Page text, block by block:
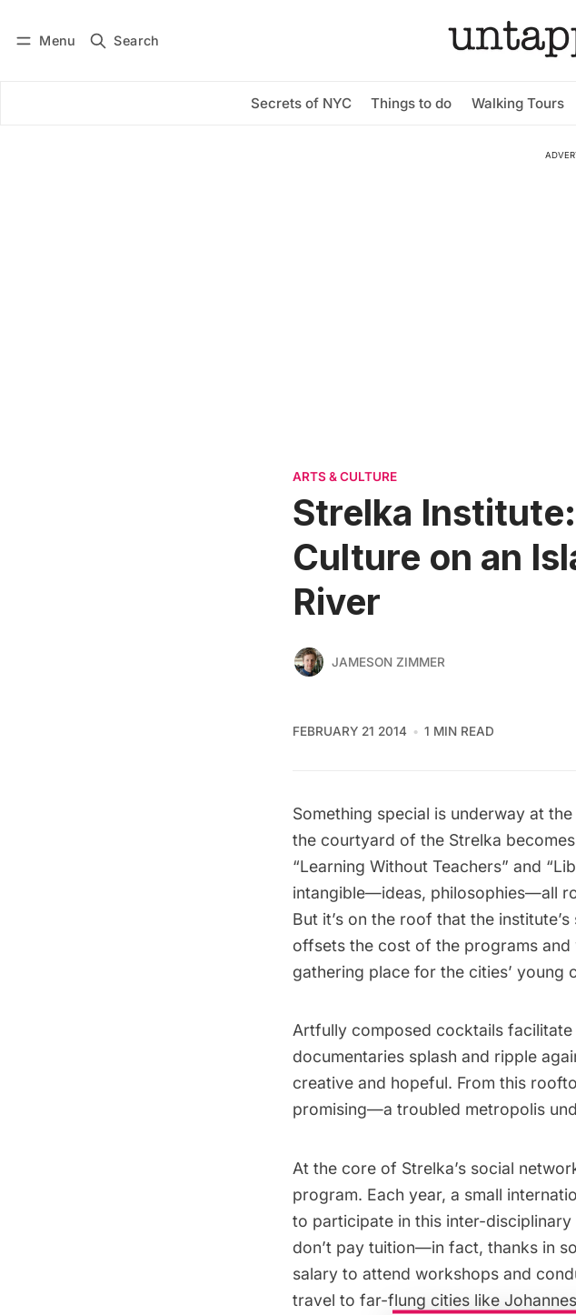
Menu Search
Secrets of NYC Things to do Walking Tours
Subscribe
ARTS & CULTURE
Strelka
Culture on an
River
JAMESON ZIMMER
FEBRUARY 21 2014 1 MIN READ
Something special is underway at the
the courtyard of the Strelka
“Learning Without Teachers” and
intangible—ideas, philosophies—all
But it’s on the roof that the
offsets the cost of the programs
gathering place for the cities’ young
Artfully composed cocktails
documentaries splash and ripple
creative and hopeful. From this
promising—a troubled metropolis
At the core of Strelka’s social
program. Each year, a small
to participate in this inter-
don’t pay tuition—in fact, thanks in
salary to attend workshops and
travel to far-flung cities like